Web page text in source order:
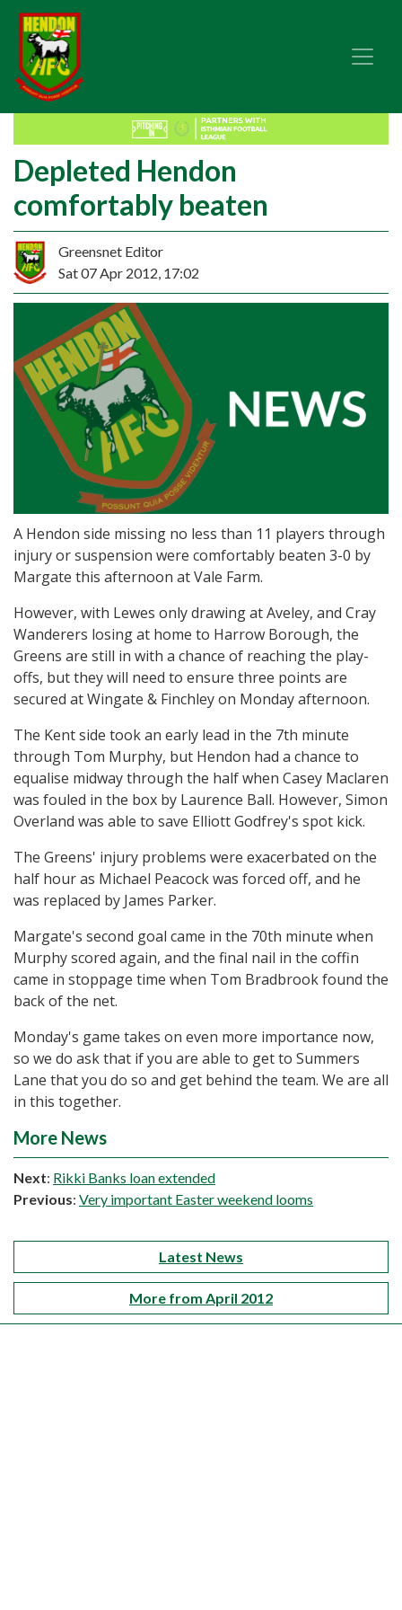
Depleted Hendon
comfortably beaten
Greensnet Editor
Sat 07 Apr 2012, 17:02
A Hendon side missing no less than 11 players through
injury or suspension were comfortably beaten 3-0 by
Margate this afternoon at Vale Farm.
However, with Lewes only drawing at Aveley, and Cray
Wanderers losing at home to Harrow Borough, the
Greens are still in with a chance of reaching the play-
offs, but they will need to ensure three points are
secured at Wingate & Finchley on Monday afternoon.
The Kent side took an early lead in the 7th minute
through Tom Murphy, but Hendon had a chance to
equalise midway through the half when Casey Maclaren
was fouled in the box by Laurence Ball. However, Simon
Overland was able to save Elliott Godfrey's spot kick.
The Greens' injury problems were exacerbated on the
half hour as Michael Peacock was forced off, and he
was replaced by James Parker.
Margate's second goal came in the 70th minute when
Murphy scored again, and the final nail in the coffin
came in stoppage time when Tom Bradbrook found the
back of the net.
Monday's game takes on even more importance now,
so we do ask that if you are able to get to Summers
Lane that you do so and get behind the team. We are all
in this together.
More News
Next: Rikki Banks loan extended
Previous: Very important Easter weekend looms
Latest News
More from April 2012